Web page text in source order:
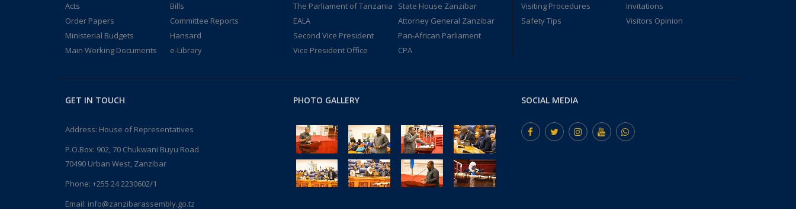
Acts
Bills
Order Papers
Committee Reports
Ministerial Budgets
Hansard
Main Working Documents
e-Library
The Parliament of Tanzania
State House Zanzibar
EALA
Attorney General Zanzibar
Second Vice President
Pan-African Parliament
Vice President Office
CPA
Visiting Procedures
Invitations
Safety Tips
Visitors Opinion
GET IN TOUCH
Address: House of Representatives
P.O.Box: 902, 70 Chukwani Buyu Road
70490 Urban West, Zanzibar
Phone: +255 24 2230602/1
Email: info@zanzibarassembly.go.tz
PHOTO GALLERY SOCIAL MEDIA